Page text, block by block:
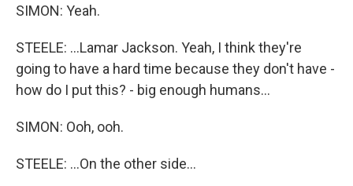
SIMON: Yeah.
STEELE: ...Lamar Jackson. Yeah, I think they're
going to have a hard time because they don't have -
how do I put this? - big enough humans...
SIMON: Ooh, ooh.
STEELE: ...On the other side...